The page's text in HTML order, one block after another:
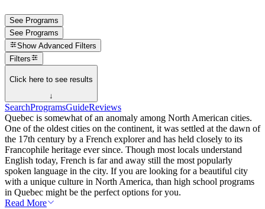
See Programs
See Programs
Show Advanced Filters
Filters
Click here to see results
↓
SearchProgramsGuideReviews
Quebec is somewhat of an anomaly among North American cities.
One of the oldest cities on the continent, it was settled at the dawn of
the 17th century by a French explorer and has held closely to its
Francophile heritage ever since. Though most locals understand
English today, French is far and away still the most popularly
spoken language in the city. If you are looking for a beautiful city
with a unique culture in North America, than high school programs
in Quebec might be the perfect options for you.
Read More